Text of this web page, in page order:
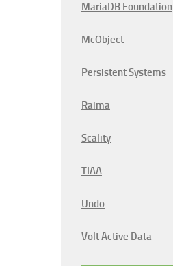
MariaDB Foundation
McObject
Persistent Systems
Raima
Scality
TIAA
Undo
Volt Active Data